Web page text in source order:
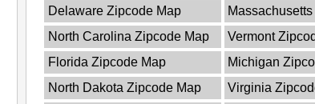
Delaware Zipcode Map
North Carolina Zipcode Map
Vermont
Florida Zipcode Map
Michigan
North Dakota Zipcode Map
Virginia